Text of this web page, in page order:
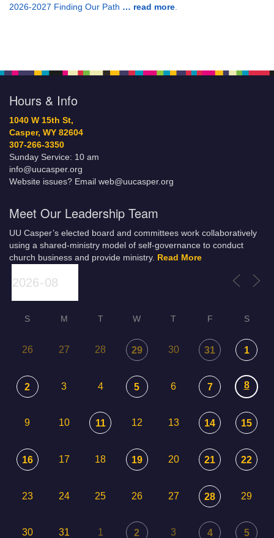
2026-2027 Finding Our Path … read more
Hours & Info
1040 W 15th St,
Casper, WY 82604
307-266-3350
Sunday Service: 10 am
info@uucasper.org
Website issues? Email web@uucasper.org
Meet Our Leadership Team
UU Casper’s elected board and committees work collaboratively
using a shared-ministry model of self-governance to conduct
church business and provide ministry. Read More
S M T W T F S
26 27 28 29 30 31 1
2 3 4 5 6 7 8
9 10 11 12 13 14 15
16 17 18 19 20 21 22
23 24 25 26 27 28 29
30 31 1 2 3 4 5